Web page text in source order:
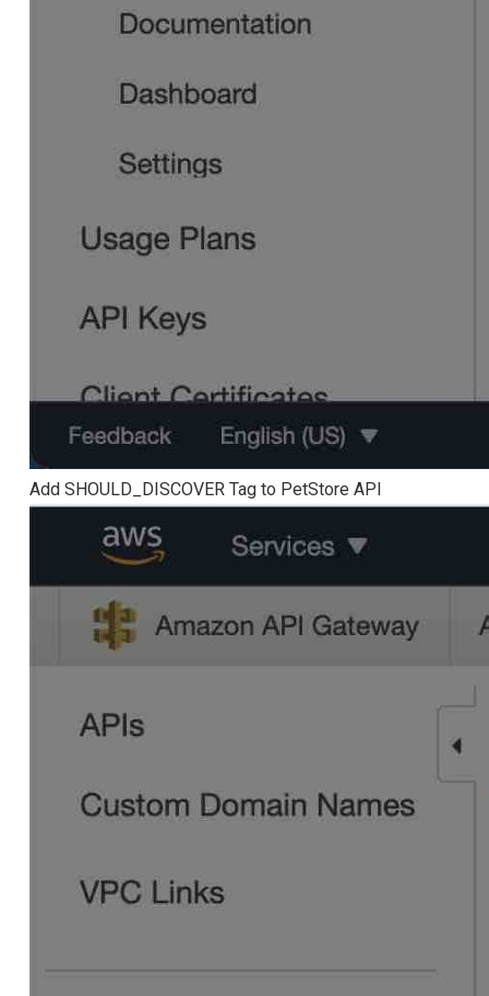
Add SHOULD_DISCOVER Tag to PetStore API